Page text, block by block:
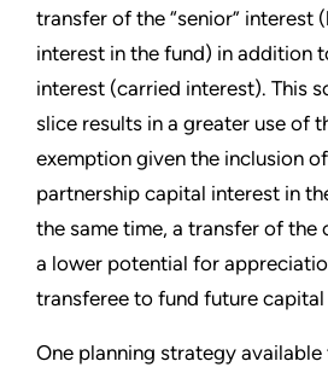
transfer of the “senior” interest
interest in the fund) in addition
interest (carried interest). This
slice results in a greater use of
exemption given the inclusion
partnership capital interest in
the same time, a transfer of the
a lower potential for
transferee to fund future capital
One planning strategy